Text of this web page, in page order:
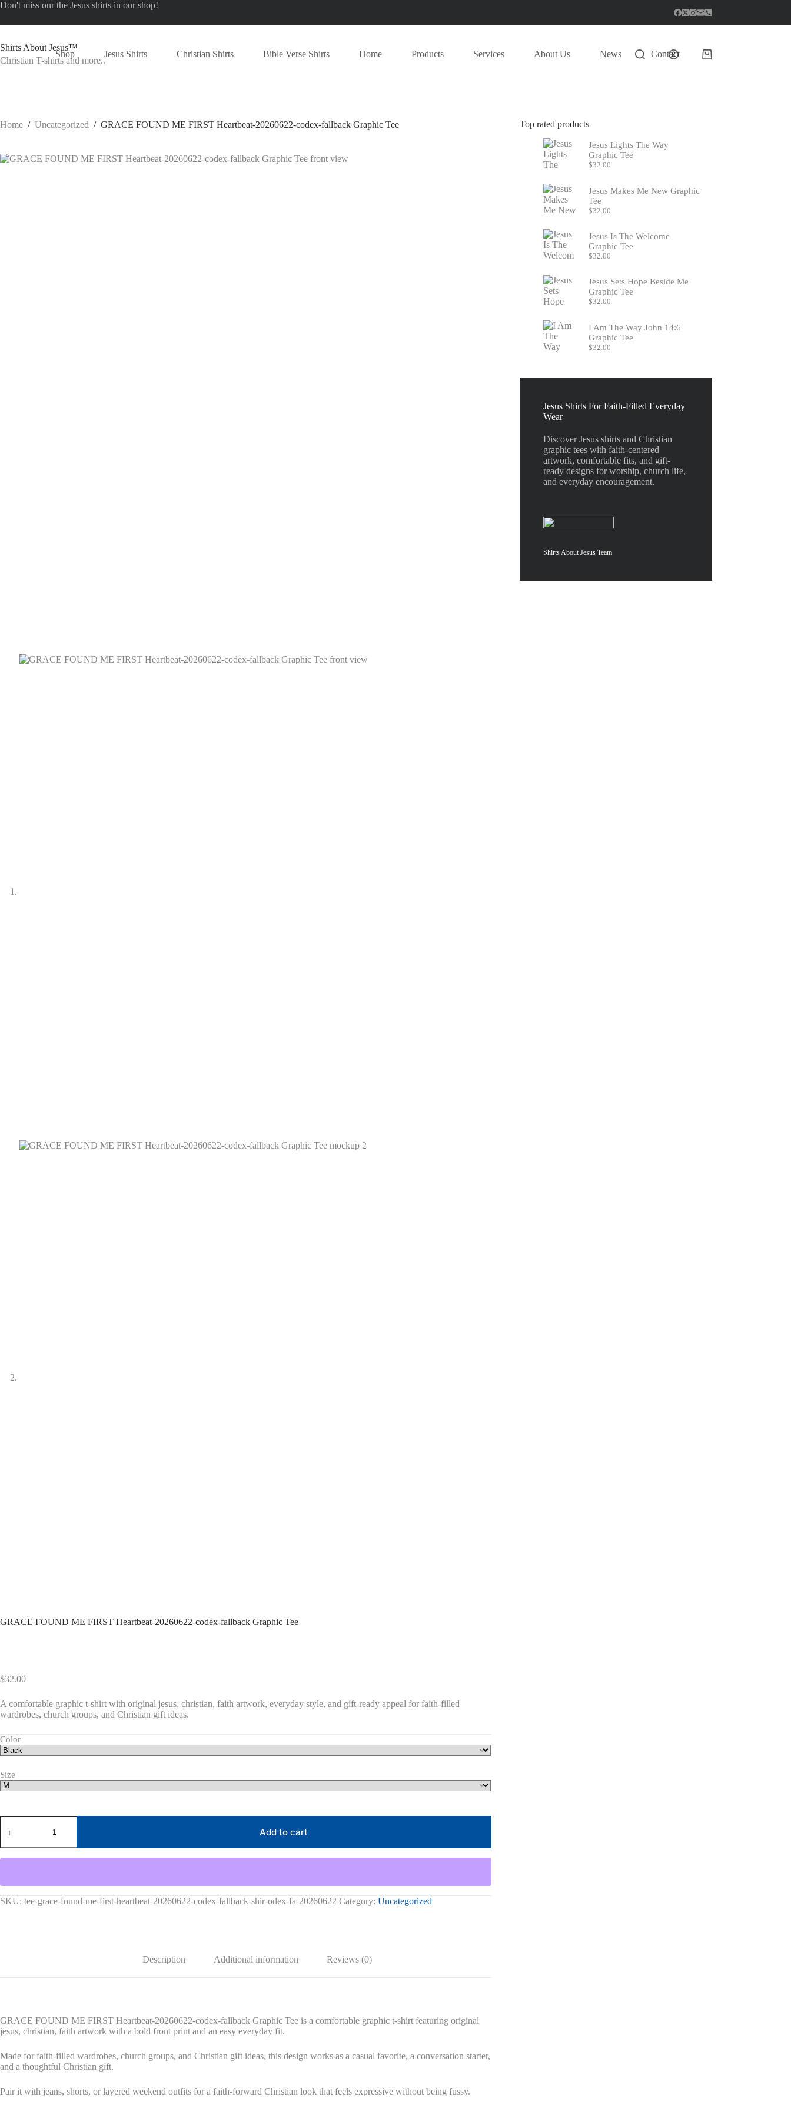
Skip
content
Don't miss our the Jesus shirts in our shop!
Shirts About Jesus™
Christian T-shirts and more..
Shop Jesus Shirts Christian Shirts Bible Verse Shirts Home Products Services About Us News Contact
Shopping
Home / Uncategorized / GRACE FOUND ME FIRST Heartbeat-20260622-codex-fallback Graphic Tee
GRACE FOUND ME FIRST Heartbeat-20260622-codex-fallback Graphic Tee
$32.00
A comfortable graphic t-shirt with original jesus, christian, faith artwork, everyday style, and gift-ready appeal for faith-filled
wardrobes, church groups, and Christian gift ideas.
Color
Size
GRACE
FOUND
FIRST
Heartbeat-
Graphic
Add to cart
SKU: tee-grace-found-me-first-heartbeat-20260622-codex-fallback-shir-odex-fa-20260622 Category: Uncategorized
Description Additional information Reviews (0)
GRACE FOUND ME FIRST Heartbeat-20260622-codex-fallback Graphic Tee is a comfortable graphic t-shirt featuring original
jesus, christian, faith artwork with a bold front print and an easy everyday fit.
Made for faith-filled wardrobes, church groups, and Christian gift ideas, this design works as a casual favorite, a conversation starter,
and a thoughtful Christian gift.
Pair it with jeans, shorts, or layered weekend outfits for a faith-forward Christian look that feels expressive without being fussy.
Top rated products
Jesus Lights The Way
Graphic Tee
$32.00
Jesus Makes Me New Graphic
Tee
$32.00
Jesus Is The Welcome
Graphic Tee
$32.00
Jesus Sets Hope Beside Me
Graphic Tee
$32.00
I Am The Way John 14:6
Graphic Tee
$32.00
Jesus Shirts For Faith-Filled Everyday
Wear
Discover Jesus shirts and Christian
graphic tees with faith-centered
artwork, comfortable fits, and gift-
ready designs for worship, church life,
and everyday encouragement.
Shirts About Jesus Team